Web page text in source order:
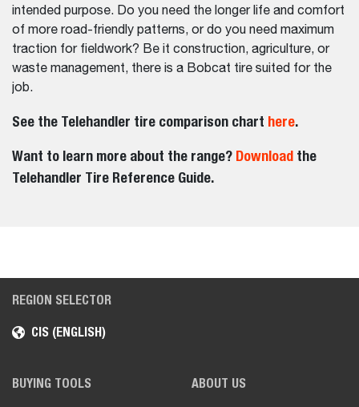
intended purpose. Do you need the longer life and comfort
of more road-friendly patterns, or do you need maximum
traction for fieldwork? Be it construction, agriculture, or
waste management, there is a Bobcat tire suited for the
job.
See the Telehandler tire comparison chart here.
Want to learn more about the range? Download the
Telehandler Tire Reference Guide.
REGION SELECTOR
CIS (ENGLISH)
BUYING TOOLS ABOUT US